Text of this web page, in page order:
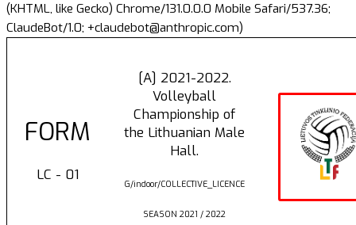
(KHTML, like Gecko) Chrome/131.0.0.0 Mobile Safari/537.36;
ClaudeBot/1.0; +claudebot@anthropic.com)
FORM
LC - 01
[A] 2021-2022.
Volleyball
Championship of
the Lithuanian Male
Hall.
G/indoor/COLLECTIVE_LICENCE
SEASON 2021 / 2022